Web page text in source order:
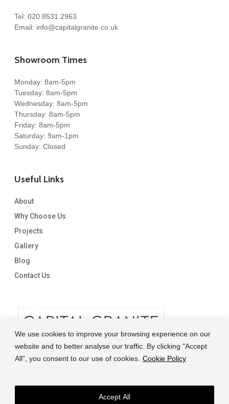
We use cookies to improve your browsing experience on our
website and to better analyse our traffic. By clicking "Accept
All", you consent to our use of cookies. Cookie Policy
Accept All
Our worktops look great! Daniella was super accommodating
and templating and fitting team was great. We even selected
how we wanted the veins to run on worktop. Would
We have just had our stone installed, and the whole
experience from start to finish has been amazing.
From initial conversations with Lisa who was very patient as
The whole thing was seamless.
responsive to emails and just an all round amazing
experience.
Tel: 020 8531 2963
Email: info@capitalgranite.co.uk
Showroom Times
Monday: 8am-5pm
Tuesday: 8am-5pm
Wednesday: 8am-5pm
Thursday: 8am-5pm
Friday: 8am-5pm
Saturday: 9am-1pm
Sunday: Closed
Useful Links
About
Why Choose Us
Projects
Gallery
Blog
Contact Us